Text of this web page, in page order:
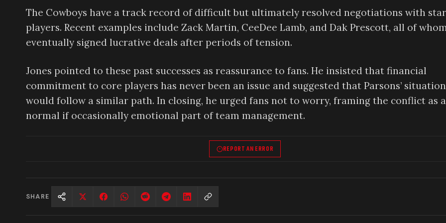
The Cowboys have a track record of difficult but ultimately resolved negotiations with star
players. Recent examples include Zack Martin, CeeDee Lamb, and Dak Prescott, all of
eventually signed lucrative deals after periods of tension.
Jones pointed to these past successes as reassurance to fans. He insisted that financial
commitment to core players has never been an issue and suggested that Parsons’ situation
would follow a similar path. In closing, he urged fans not to worry, framing the conflict as a
normal if occasionally emotional part of team management.
REPORT AN ERROR
SHARE